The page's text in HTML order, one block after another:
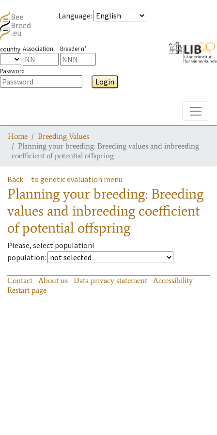
Language:
country Association Breeder n°
Password
Login
Home
Breeding Values
Planning your breeding: Breeding values and inbreeding
coefficient of potential offspring
Back to genetic evaluation menu
Planning your breeding: Breeding
values and inbreeding coefficient
of potential offspring
Please, select population!
population:
Contact About us Data privacy statement
Accessibility
Restart page